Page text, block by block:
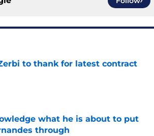
to thank for latest contract
what he is about to put
through